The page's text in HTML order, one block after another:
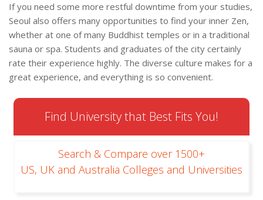
If you need some more restful downtime from your studies,
Seoul also offers many opportunities to find your inner Zen,
whether at one of many Buddhist temples or in a traditional
sauna or spa. Students and graduates of the city certainly
rate their experience highly. The diverse culture makes for a
great experience, and everything is so convenient.
Find University that Best Fits You!
Search & Compare over 1500+
US, UK and Australia Colleges and Universities